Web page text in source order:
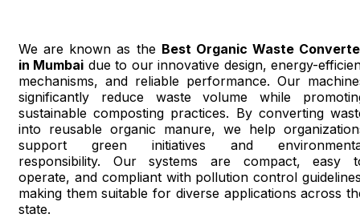
We are known as the Best Organic Waste
in Mumbai due to our innovative design, energy-
mechanisms, and reliable performance. Our
significantly reduce waste volume while
sustainable composting practices. By converting
into reusable organic manure, we help
support green initiatives and
responsibility. Our systems are compact, easy
operate, and compliant with pollution control
making them suitable for diverse applications across
state.